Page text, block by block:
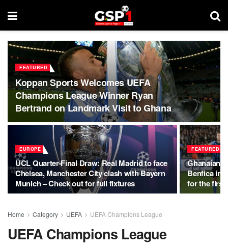
FEATURED
Koppan Sports Welcomes UEFA
Champions League Winner Ryan
Bertrand on Landmark Visit to Ghana
EUROPE
UCL Quarter-Final Draw: Real Madrid to face
Chelsea, Manchester City clash with Bayern
Munich – Check out for full fixtures
FEATURED
Ghanaian
Benfica in
for the first
Home Category UEFA UEFA Champions League
UEFA Champions League